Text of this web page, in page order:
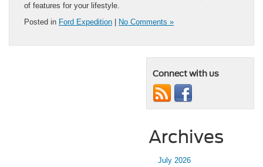
of features for your lifestyle.
Posted in Ford Expedition No Comments »
Connect with us
Archives
July 2026